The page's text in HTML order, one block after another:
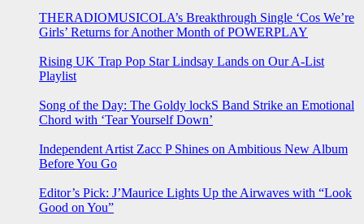
THERADIOMUSICOLA’s Breakthrough Single ‘Cos We’re
Girls’ Returns for Another Month of POWERPLAY
Rising UK Trap Pop Star Lindsay Lands on Our A-List
Playlist
Song of the Day: The Goldy lockS Band Strike an Emotional
Chord with ‘Tear Yourself Down’
Independent Artist Zacc P Shines on Ambitious New Album
Before You Go
Editor’s Pick: J’Maurice Lights Up the Airwaves with “Look
Good on You”